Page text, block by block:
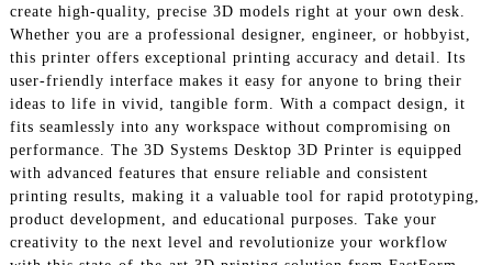
create high-quality, precise 3D models right at your own desk.
Whether you are a professional designer, engineer, or hobbyist,
this printer offers exceptional printing accuracy and detail. Its
user-friendly interface makes it easy for anyone to bring their
ideas to life in vivid, tangible form. With a compact design, it
fits seamlessly into any workspace without compromising on
performance. The 3D Systems Desktop 3D Printer is equipped
with advanced features that ensure reliable and consistent
printing results, making it a valuable tool for rapid prototyping,
product development, and educational purposes. Take your
creativity to the next level and revolutionize your workflow